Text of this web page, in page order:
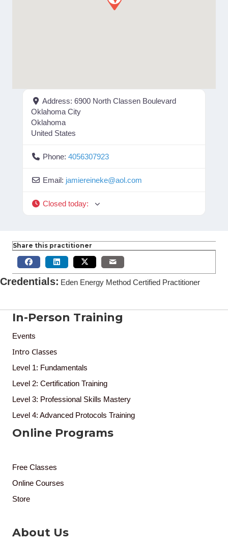
Address: 6900 North Classen Boulevard
Oklahoma City
Oklahoma
United States
Phone: 4056307923
Email: jamiereineke@aol.com
Closed today:
Share this practitioner
Credentials: Eden Energy Method Certified Practitioner
In-Person Training
Events
Intro Classes
Level 1: Fundamentals
Level 2: Certification Training
Level 3: Professional Skills Mastery
Level 4: Advanced Protocols Training
Online Programs
Free Classes
Online Courses
Store
About Us